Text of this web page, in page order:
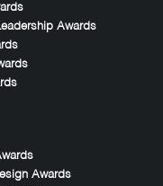
Awards
Awards